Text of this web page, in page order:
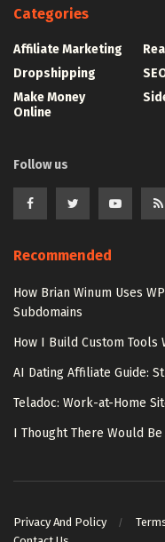
Categories
Affiliate Marketing
Dropshipping
Make Money
Online
Follow us
Recommended
How Brian Winum Uses
Subdomains
How I Build Custom Tools
AI Dating Affiliate Guide:
Teladoc: Work-at-Home
I Thought There Would
Privacy And Policy